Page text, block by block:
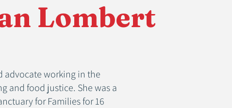
Lombert
advocate working in the
and food justice. She was a
for Families for 16